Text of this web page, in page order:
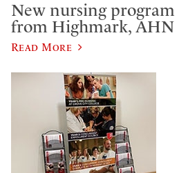
New nursing program
from Highmark, AHN
Read More